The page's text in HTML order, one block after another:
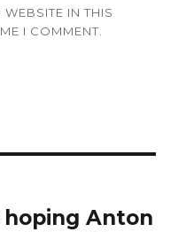
IN THIS
I COMMENT.
Anton